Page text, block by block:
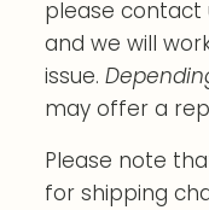
please contact
and we will
issue.
may offer a
Please note
for shipping